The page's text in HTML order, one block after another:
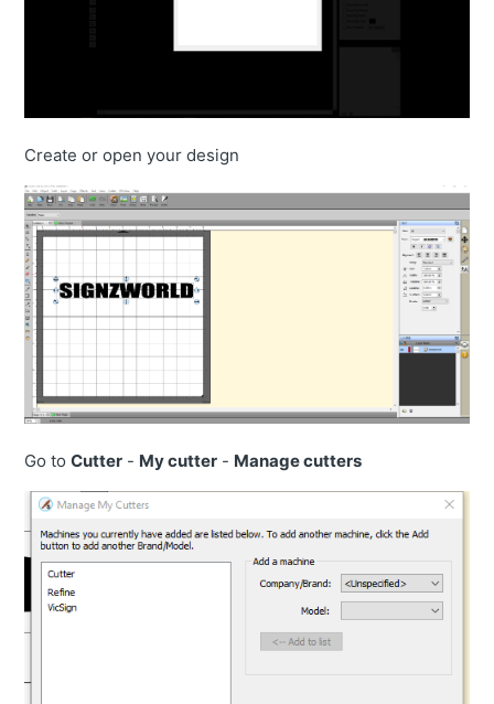
Create or open your design
Go toCutter - My cutter - Manage cutters